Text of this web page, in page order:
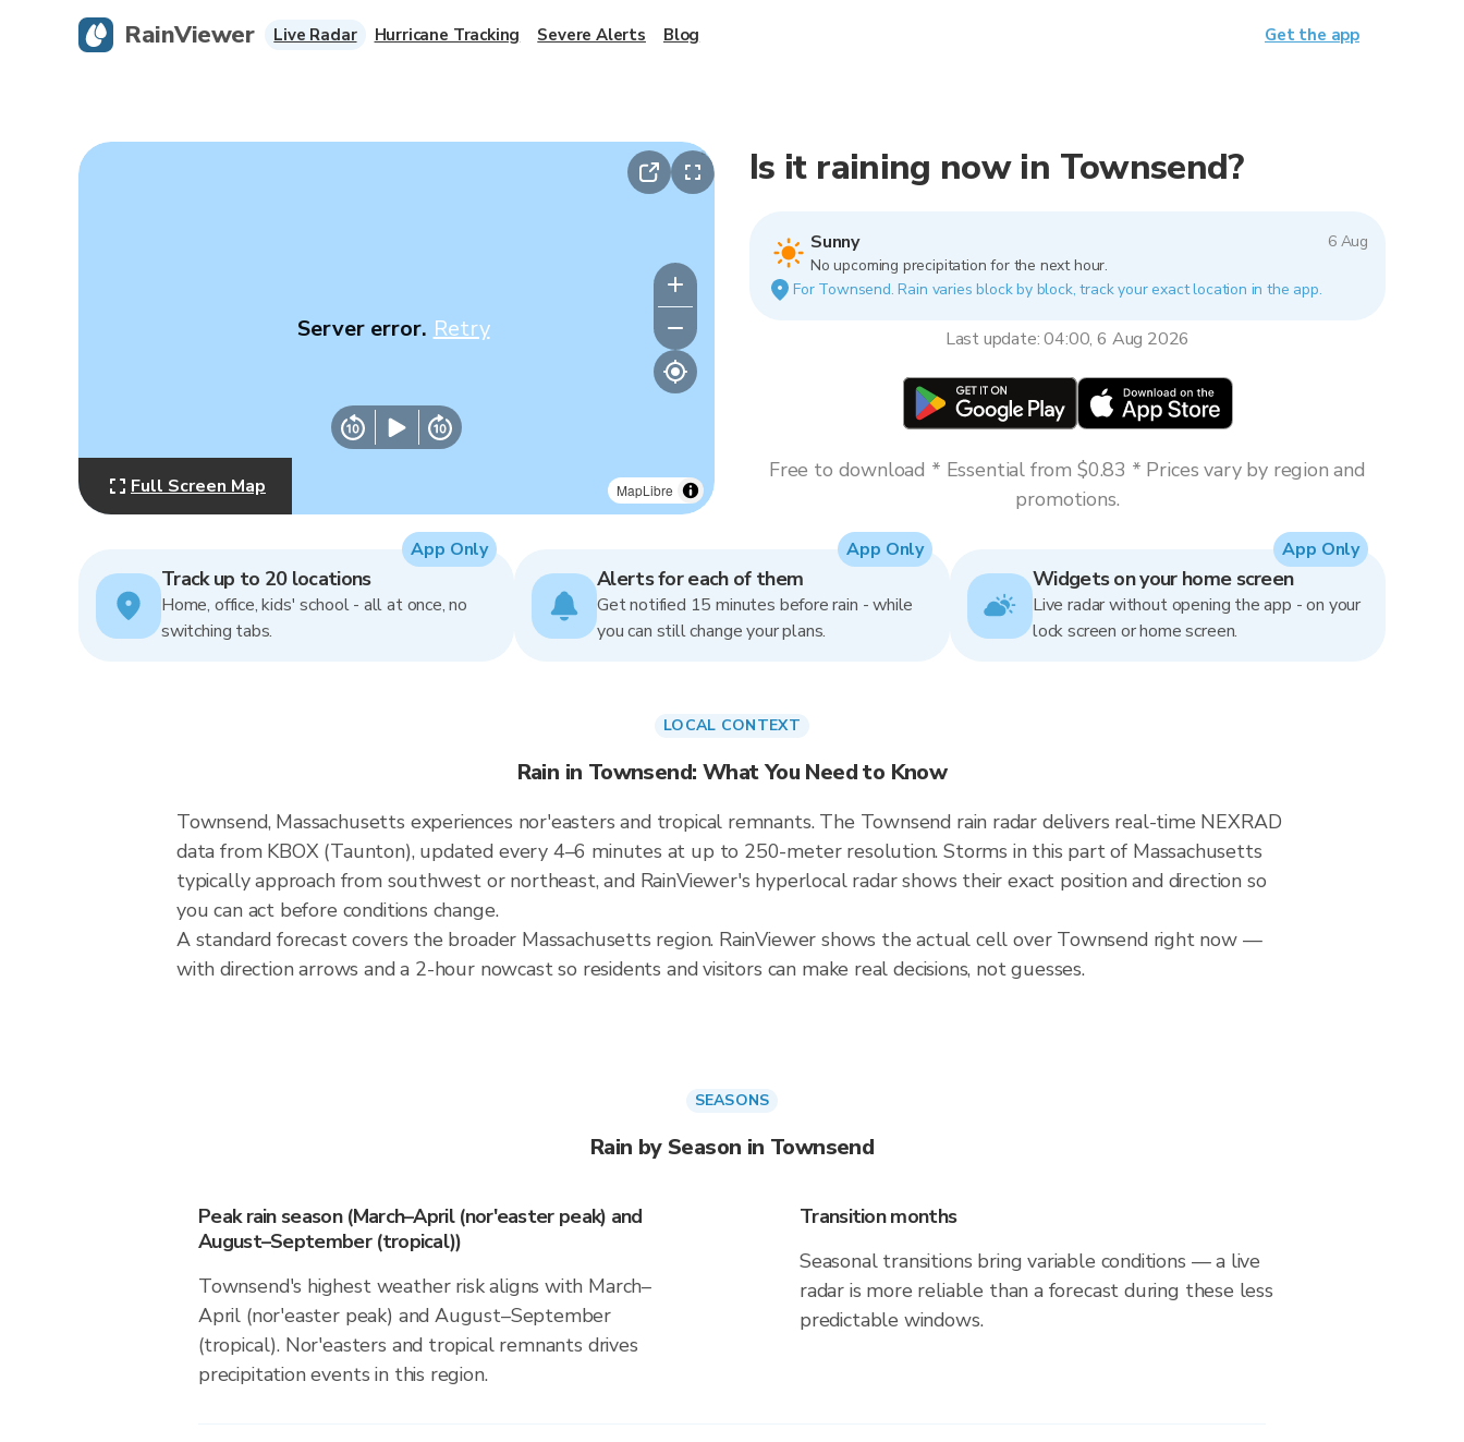
MapLibre
Server error. Retry
Full Screen Map
Is it raining now in Townsend?
Sunny
6 Aug
No upcoming precipitation for the next hour.
For Townsend. Rain varies block by block, track your exact location in the app.
Last update: 04:00, 6 Aug 2026
Free to download * Essential from $0.83 * Prices vary by region and
promotions.
Track up to 20 locations
Home, office, kids' school - all at once, no
switching tabs.
App Only
Alerts for each of them
Get notified 15 minutes before rain - while
you can still change your plans.
App Only
Widgets on your home screen
Live radar without opening the app - on your
lock screen or home screen.
App Only
LOCAL CONTEXT
Rain in Townsend: What You Need to Know
Townsend, Massachusetts experiences nor'easters and tropical remnants. The Townsend rain radar delivers real-time NEXRAD
data from KBOX (Taunton), updated every 4–6 minutes at up to 250-meter resolution. Storms in this part of Massachusetts
typically approach from southwest or northeast, and RainViewer's hyperlocal radar shows their exact position and direction so
you can act before conditions change.
A standard forecast covers the broader Massachusetts region. RainViewer shows the actual cell over Townsend right now —
with direction arrows and a 2-hour nowcast so residents and visitors can make real decisions, not guesses.
SEASONS
Rain by Season in Townsend
Peak rain season (March–April (nor'easter peak) and
August–September (tropical))
Townsend's highest weather risk aligns with March–
April (nor'easter peak) and August–September
(tropical). Nor'easters and tropical remnants drives
precipitation events in this region.
Transition months
Seasonal transitions bring variable conditions — a live
radar is more reliable than a forecast during these less
predictable windows.
RainViewer Live Radar Hurricane Tracking Severe Alerts Blog Get the app